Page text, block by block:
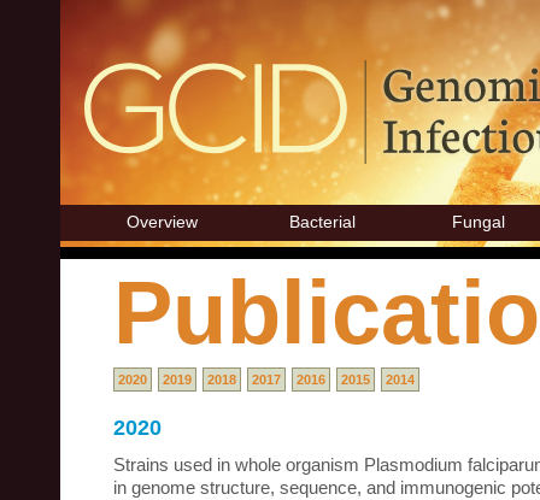
Overview Bacterial Fungal
2020 2019 2018 2017 2016 2015 2014
2020
Strains used in whole organism Plasmodium
in genome structure, sequence, and immunogenic